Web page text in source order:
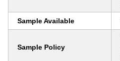
Sample Available
Sample Policy